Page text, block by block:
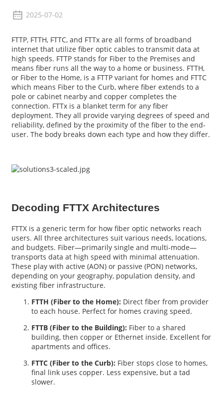
2025-07-02
FTTP, FTTH, FTTC, and FTTx are all forms of broadband
internet that utilize fiber optic cables to transmit data at
high speeds. FTTP stands for Fiber to the Premises and
means fiber runs all the way to a home or business. FTTH,
or Fiber to the Home, is a FTTP variant for homes and FTTC
which means Fiber to the Curb, where fiber extends to a
pole or cabinet nearby and copper completes the
connection. FTTx is a blanket term for any fiber
deployment. They all provide varying degrees of speed and
reliability, defined by the proximity of the fiber to the end-
user. The body breaks down each type and how they differ.
Decoding FTTX Architectures
FTTX is a generic term for how fiber optic networks reach
users. All three architectures suit various needs, locations,
and budgets. Fiber—primarily single and multi-mode—
transports data at high speed with minimal attenuation.
These play with active (AON) or passive (PON) networks,
depending on your geography, population density, and
existing fiber infrastructure.
FTTH (Fiber to the Home): Direct fiber from provider
to each house. Perfect for homes craving speed.
FTTB (Fiber to the Building): Fiber to a shared
building, then copper or Ethernet inside. Excellent for
apartments and offices.
FTTC (Fiber to the Curb): Fiber stops close to homes,
final link uses copper. Less expensive, but a tad
slower.